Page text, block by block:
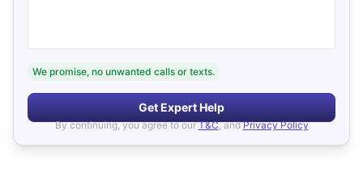
We promise, no unwanted calls or texts.
Get Expert Help
By continuing, you agree to our T&C, and Privacy Policy